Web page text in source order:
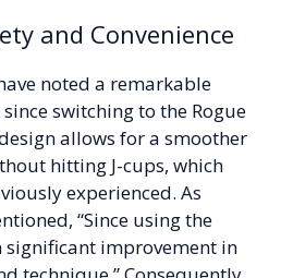
and Convenience
noted a remarkable
switching to the Rogue
allows for a smoother
hitting J-cups, which
experienced. As
“Since using the
significant improvement in